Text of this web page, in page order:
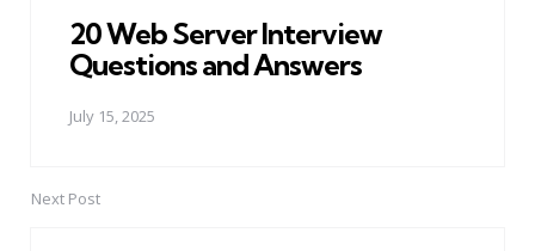
20 Web Server Interview
Questions and Answers
July 15, 2025
Next Post